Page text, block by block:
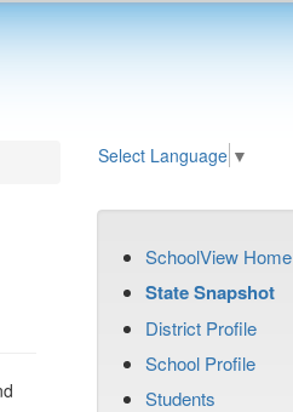
Select Language ▼
SchoolView Home
State Snapshot
District Profile
School Profile
Students